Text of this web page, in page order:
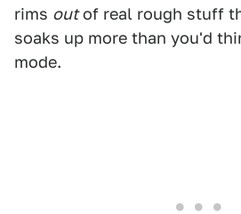
rims outof real rough stuff
soaks up more than you'd
mode.